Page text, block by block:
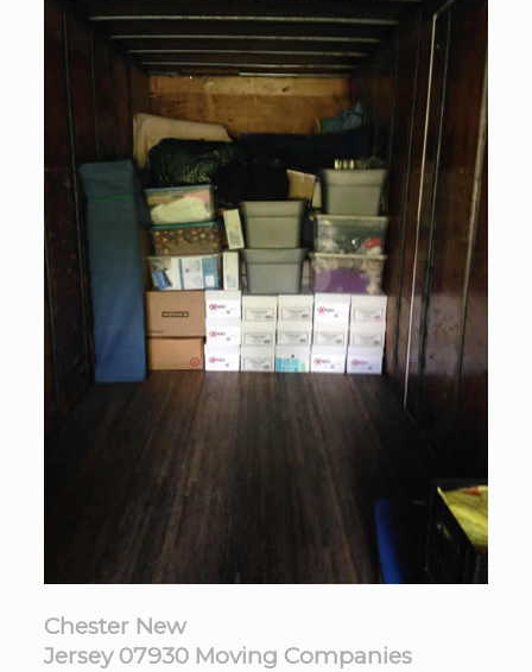
Chester New
Jersey 07930 Moving Companies